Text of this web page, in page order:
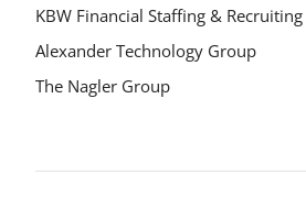
KBW Financial Staffing & Recruiting
Alexander Technology Group
The Nagler Group